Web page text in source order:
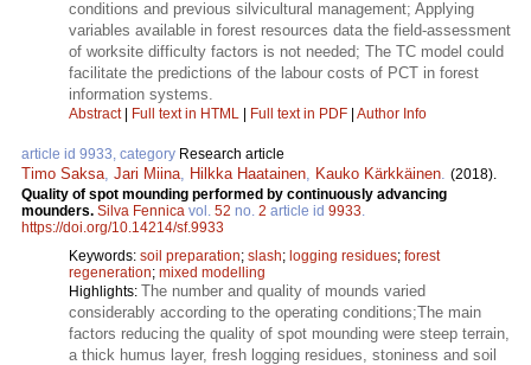
conditions and previous silvicultural management; Applying
variables available in forest resources data the field-assessment
of worksite difficulty factors is not needed; The TC model could
facilitate the predictions of the labour costs of PCT in forest
information systems.
Abstract| Full text in HTML | Full text in PDF | Author Info
article id 9933, category Research article
Timo Saksa Jari Miina Hilkka Haatainen Kauko Kärkkäinen (2018).
Quality of spot mounding performed by continuously advancing
mounders. Silva Fennica vol. 52 no. 2 article id 9933
https://doi.org/10.14214/sf.9933
Keywords: soil preparation; slash; logging residues; forest
regeneration; mixed modelling
Highlights: The number and quality of mounds varied
considerably according to the operating conditions;The main
factors reducing the quality of spot mounding were steep terrain,
a thick humus layer, fresh logging residues, stoniness and soil